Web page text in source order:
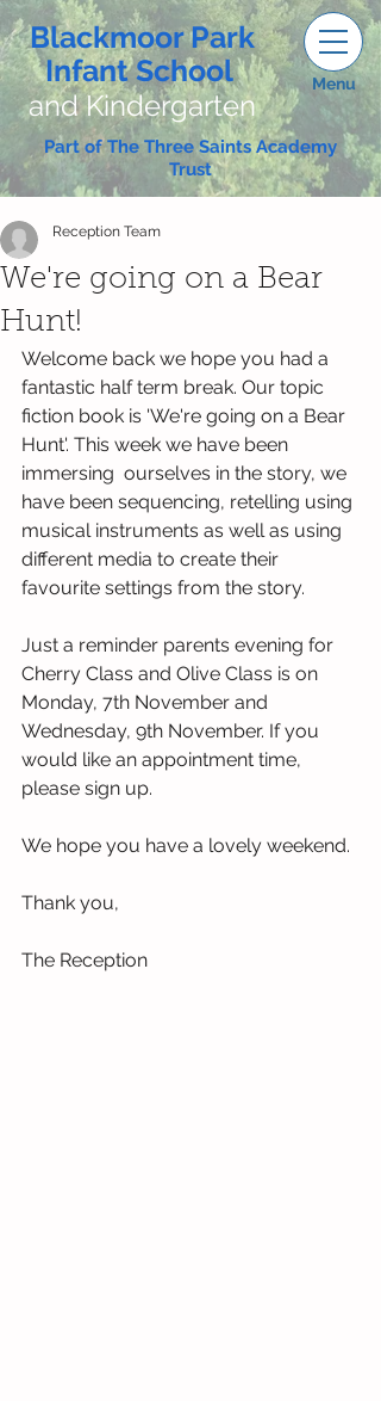
Blackmoor Park
Infant School
and Kindergarten
Menu
Part of The Three Saints Academy
Trust
We're going on a Bear
Hunt!
Reception Team
Welcome back we hope you had a
fantastic half term break. Our topic
fiction book is 'We're going on a Bear
Hunt'. This week we have been
immersing  ourselves in the story, we
have been sequencing, retelling using
musical instruments as well as using
different media to create their
favourite settings from the story.
Just a reminder parents evening for
Cherry Class and Olive Class is on
Monday, 7th November and
Wednesday, 9th November. If you
would like an appointment time,
please sign up.
We hope you have a lovely weekend.
Thank you,
The Reception